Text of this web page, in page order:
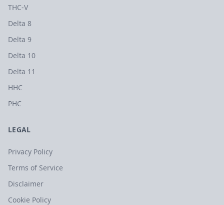
THC-V
Delta 8
Delta 9
Delta 10
Delta 11
HHC
PHC
LEGAL
Privacy Policy
Terms of Service
Disclaimer
Cookie Policy